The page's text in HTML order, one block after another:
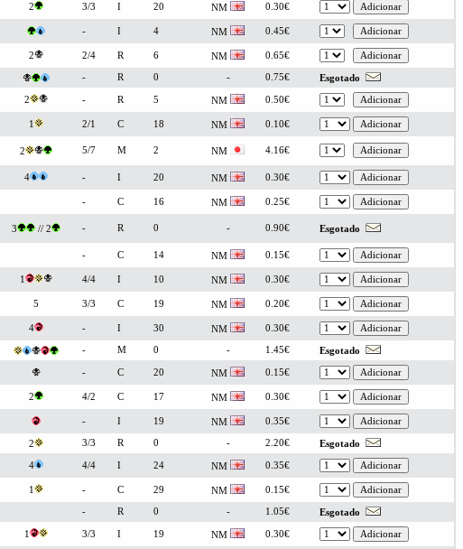
2 3/3 I 20 NM 0.30€
- I 4 NM 0.45€
2 2/4 R 6 NM 0.65€
- R 0 - 0.75€ Esgotado
2 - R 5 NM 0.50€
1 2/1 C 18 NM 0.10€
2 5/7 M 2 NM 4.16€
4 - I 20 NM 0.30€
- C 16 NM 0.25€
3 // 2 - R 0 - 0.90€ Esgotado
- C 14 NM 0.15€
1 4/4 I 10 NM 0.30€
5 3/3 C 19 NM 0.20€
4 - I 30 NM 0.30€
- M 0 - 1.45€ Esgotado
- C 20 NM 0.15€
2 4/2 C 17 NM 0.30€
- I 19 NM 0.35€
2 3/3 R 0 - 2.20€ Esgotado
4 4/4 I 24 NM 0.35€
1 - C 29 NM 0.15€
- R 0 - 1.05€ Esgotado
1 3/3 I 19 NM 0.30€